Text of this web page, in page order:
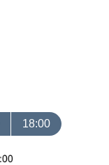
18:00